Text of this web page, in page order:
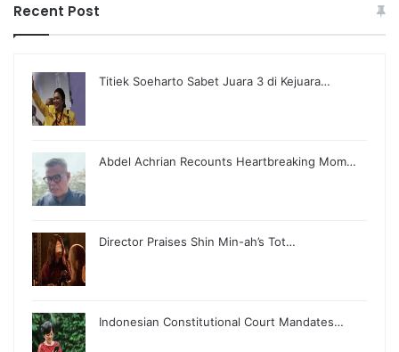
Recent Post
Titiek Soeharto Sabet Juara 3 di Kejuara…
Abdel Achrian Recounts Heartbreaking Mom…
Director Praises Shin Min-ah’s Tot…
Indonesian Constitutional Court Mandates…